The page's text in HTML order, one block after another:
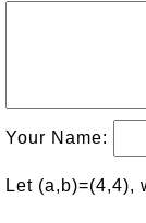
Your Name:
Let (a,b)=(4,4),